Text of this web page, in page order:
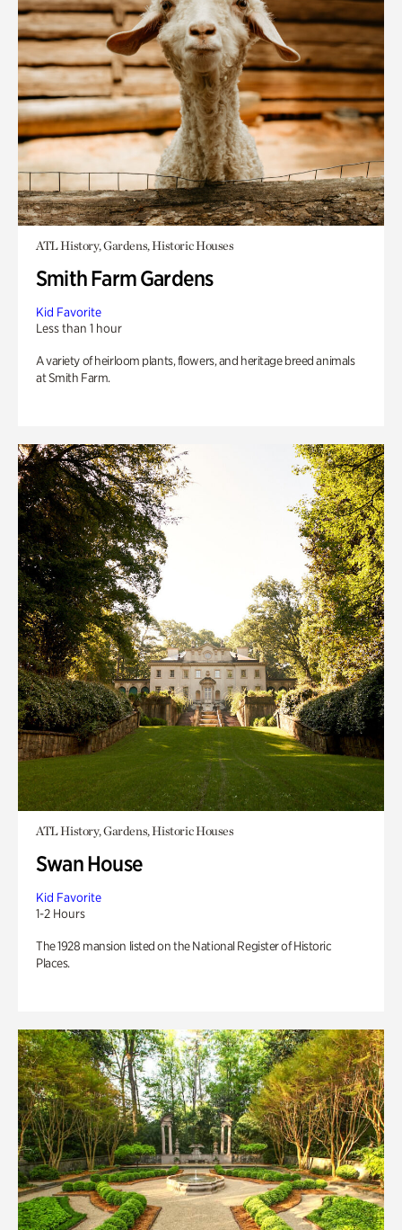
ATL History, Gardens, Historic Houses
Smith Farm Gardens
Kid Favorite
Less than 1 hour
A variety of heirloom plants, flowers, and heritage breed animals
at Smith Farm.
ATL History, Gardens, Historic Houses
Swan House
Kid Favorite
1-2 Hours
The 1928 mansion listed on the National Register of Historic
Places.